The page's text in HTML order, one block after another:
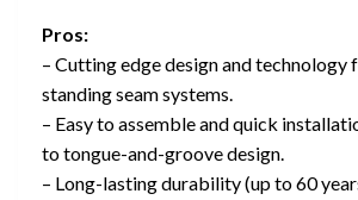
Pros:
– Cutting edge design and technology
standing seam systems.
– Easy to assemble and quick
to tongue-and-groove design.
– Long-lasting durability (up to 60